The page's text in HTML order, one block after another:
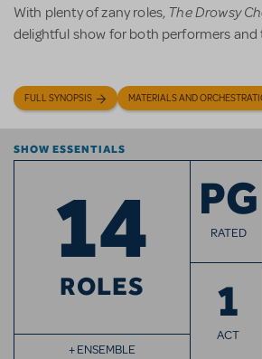
With plenty of zany roles, The Drowsy
delightful show for both performers and
FULL SYNOPSIS MATERIALS AND
SHOW ESSENTIALS
14
ROLES
+ ENSEMBLE
PG
RATED
1
ACT